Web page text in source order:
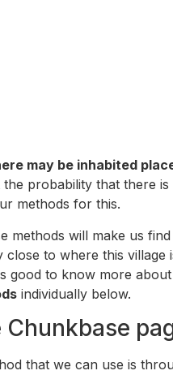
may be inhabited
probability that there
methods for this.
methods will make us
close to where this
good to know more
individually below.
Chunkbase
that we can use is